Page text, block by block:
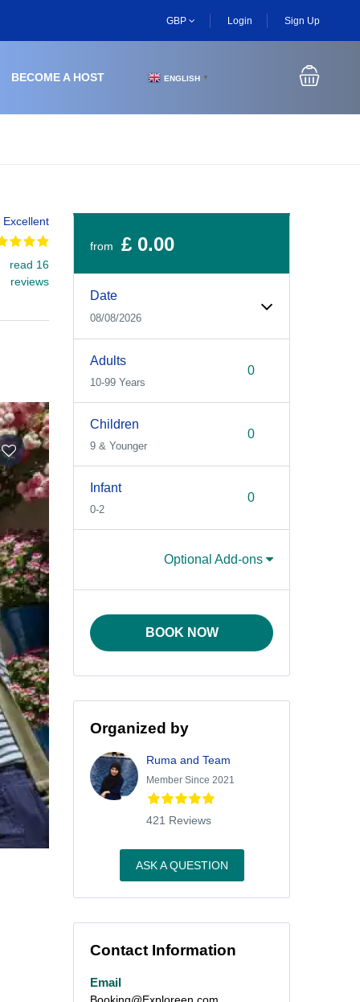
GBP Login Sign Up
BECOME A HOST ENGLISH ▼
Excellent
read 16
reviews
from £ 0.00
Date
08/08/2026
Adults
10-99 Years
Children
9 & Younger
Infant
0-2
Optional Add-ons
BOOK NOW
Organized by
Ruma and Team
Member Since 2021
421 Reviews
ASK A QUESTION
Contact Information
Email